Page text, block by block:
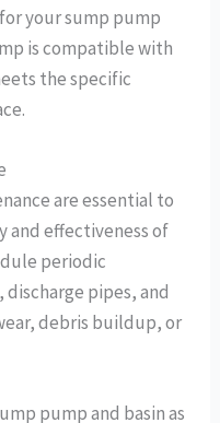
your sump pump
is compatible with
the specific
are essential to
effectiveness of
periodic
pipes, and
debris buildup, or
pump and basin as